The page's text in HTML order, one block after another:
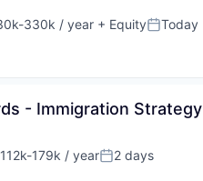
330k / year + EquityPosted:
Today
- Immigration Strategy
179k / yearPosted:
2 days